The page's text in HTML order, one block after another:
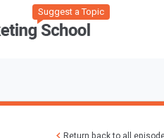
Suggest a Topic